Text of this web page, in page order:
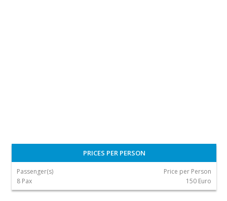
PRICES PER PERSON
Passenger(s)
Price per Person
8 Pax
150 Euro